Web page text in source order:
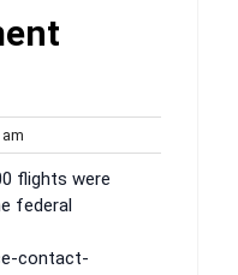
am
flights were
federal
contact-